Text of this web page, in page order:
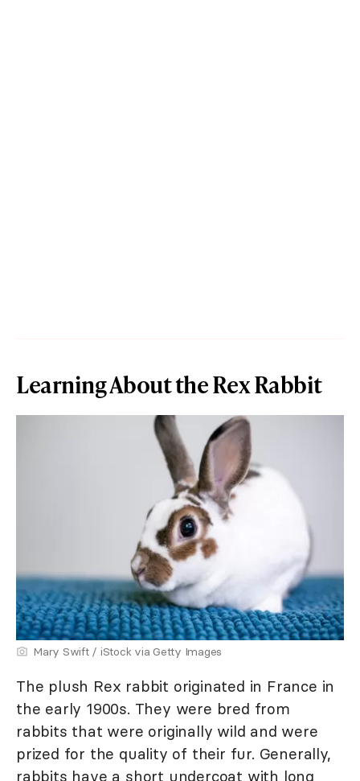
Learning About the Rex Rabbit
Mary Swift / iStock via Getty Images
The plush Rex rabbit originated in France in
the early 1900s. They were bred from
rabbits that were originally wild and were
prized for the quality of their fur. Generally,
rabbits have a short undercoat with long